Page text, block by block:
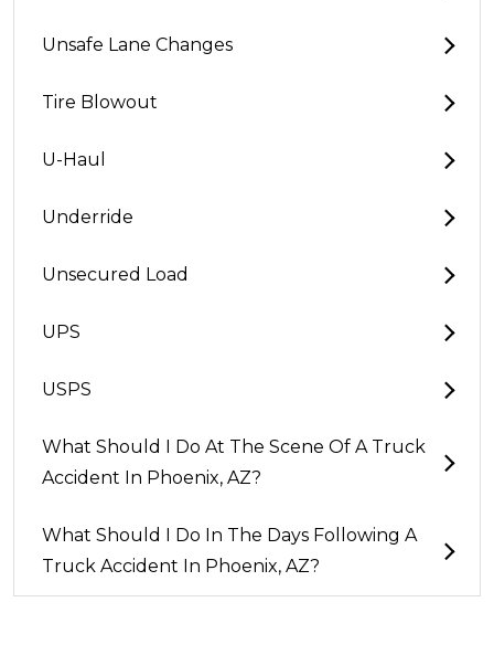
Unsafe Lane Changes
Tire Blowout
U-Haul
Underride
Unsecured Load
UPS
USPS
What Should I Do At The Scene Of A Truck
Accident In Phoenix, AZ?
What Should I Do In The Days Following A
Truck Accident In Phoenix, AZ?